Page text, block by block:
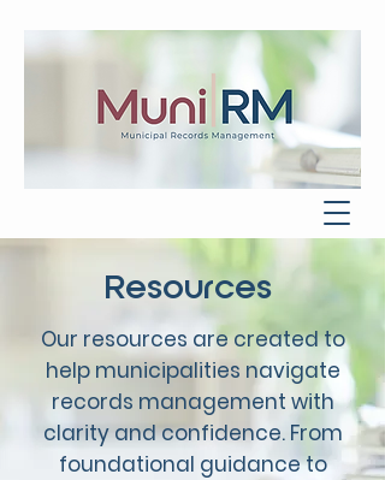
Resources
Our resources are created to
help municipalities navigate
records management with
clarity and confidence. From
foundational guidance to